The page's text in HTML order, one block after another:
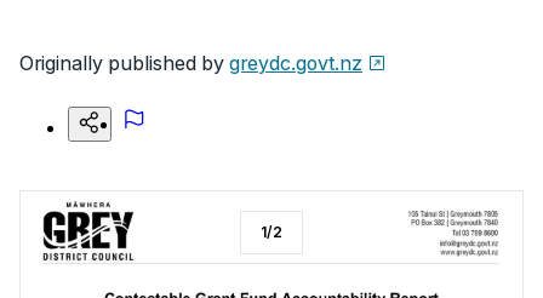
Originally published by greydc.govt.nz
1/2